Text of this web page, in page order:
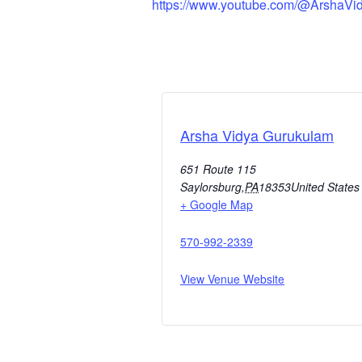
https://www.youtube.com/
Arsha Vidya Gurukulam
651 Route 115
Saylorsburg,PA18353United States
+ Google Map
570-992-2339
View Venue Website